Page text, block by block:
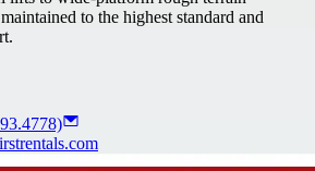
to the highest standard and